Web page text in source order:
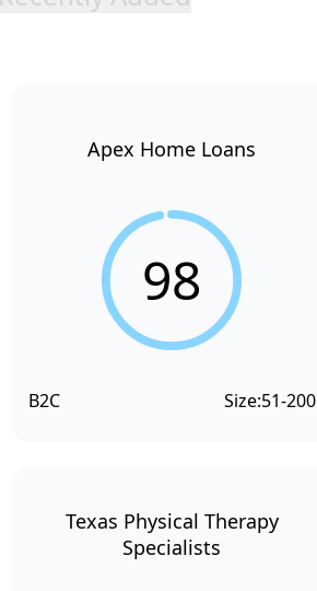
Apex Home Loans
98
B2C Size:51-200
Texas Physical Therapy
Specialists